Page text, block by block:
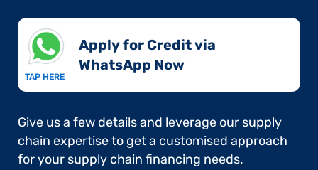
TAP HERE
Apply for Credit via
WhatsApp Now​
Give us a few details and leverage our supply
chain expertise to get a customised approach
for your supply chain financing needs.